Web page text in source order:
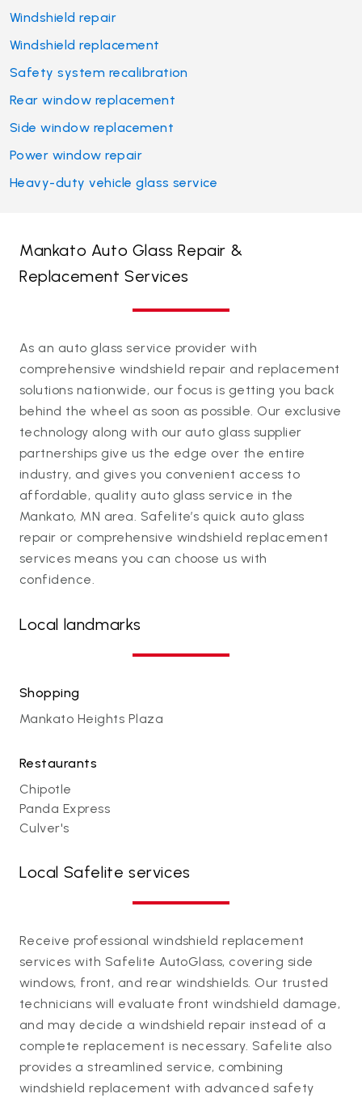
Windshield repair
Windshield replacement
Safety system recalibration
Rear window replacement
Side window replacement
Power window repair
Heavy-duty vehicle glass service
Mankato Auto Glass Repair &
Replacement Services
As an auto glass service provider with
comprehensive windshield repair and replacement
solutions nationwide, our focus is getting you back
behind the wheel as soon as possible. Our exclusive
technology along with our auto glass supplier
partnerships give us the edge over the entire
industry, and gives you convenient access to
affordable, quality auto glass service in the
Mankato, MN area. Safelite’s quick auto glass
repair or comprehensive windshield replacement
services means you can choose us with
confidence.
Local landmarks
Shopping
Mankato Heights Plaza
Restaurants
Chipotle
Panda Express
Culver's
Local Safelite services
Receive professional windshield replacement
services with Safelite AutoGlass, covering side
windows, front, and rear windshields. Our trusted
technicians will evaluate front windshield damage,
and may decide a windshield repair instead of a
complete replacement is necessary. Safelite also
provides a streamlined service, combining
windshield replacement with advanced safety